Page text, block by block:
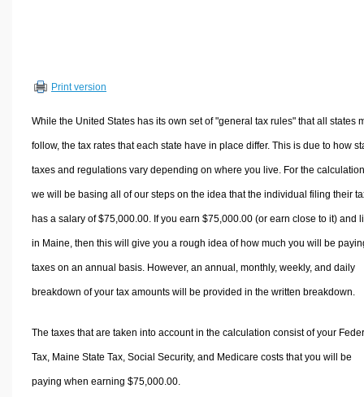
Sports & Health Calculators
Other Calculators
Print version
While the United States has its own set of "general tax rules" that all states
follow, the tax rates that each state have in place differ. This is due to how
taxes and regulations vary depending on where you live. For the
we will be basing all of our steps on the idea that the individual filing their
has a salary of $75,000.00. If you earn $75,000.00 (or earn close to it) and
in Maine, then this will give you a rough idea of how much you will be
taxes on an annual basis. However, an annual, monthly, weekly, and daily
breakdown of your tax amounts will be provided in the written breakdown.
The taxes that are taken into account in the calculation consist of your
Tax, Maine State Tax, Social Security, and Medicare costs that you will be
paying when earning $75,000.00.